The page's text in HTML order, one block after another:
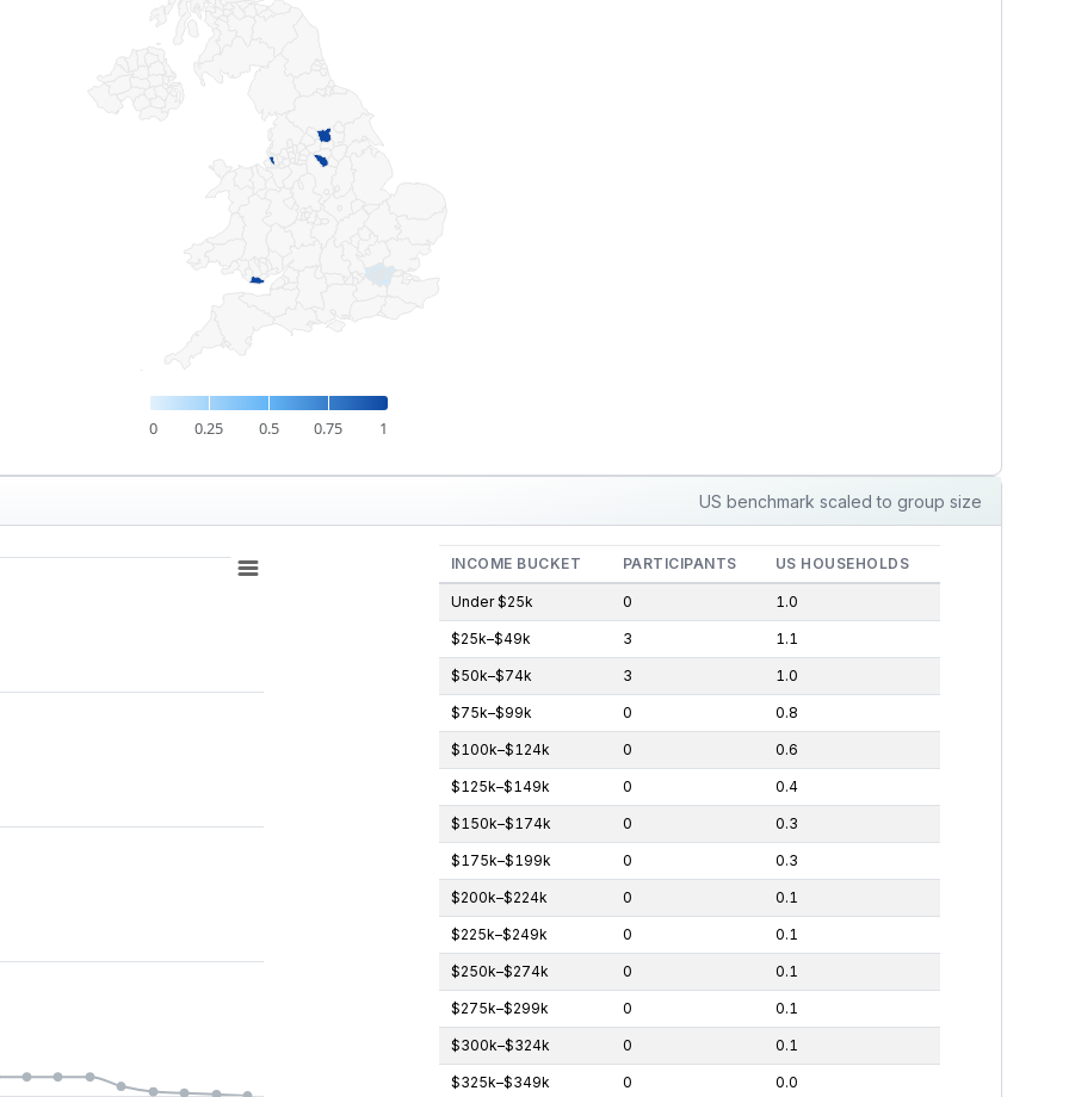
0 0.25 0.5 0.75 1
US benchmark scaled to group size
(count). Data ranges from 0 to 3.
INCOME BUCKET PARTICIPANTS US HOUSEHOLDS
Under $25k 0 1.0
$25k–$49k 3 1.1
$50k–$74k 3 1.0
$75k–$99k 0 0.8
$100k–$124k 0 0.6
$125k–$149k 0 0.4
$150k–$174k 0 0.3
$175k–$199k 0 0.3
$200k–$224k 0 0.1
$225k–$249k 0 0.1
$250k–$274k 0 0.1
$275k–$299k 0 0.1
$300k–$324k 0 0.1
$325k–$349k 0 0.0